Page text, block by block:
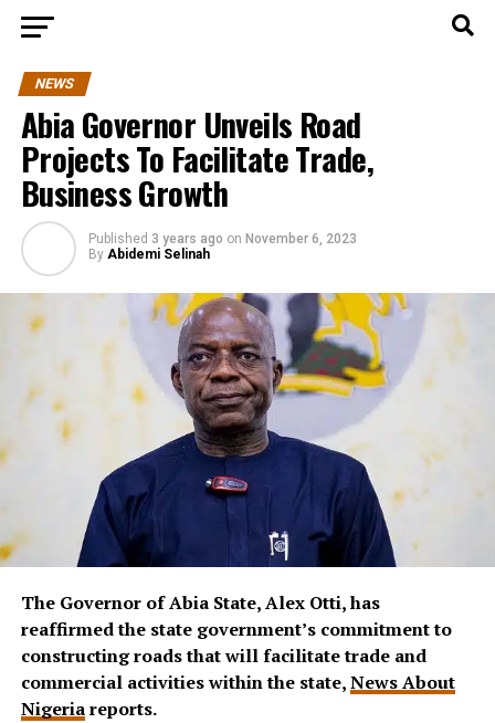
NEWS
Abia Governor Unveils Road
Projects To Facilitate Trade,
Business Growth
Published 3 years ago on November 6, 2023
By Abidemi Selinah
The Governor of Abia State, Alex Otti, has
reaffirmed the state government’s commitment to
constructing roads that will facilitate trade and
commercial activities within the state,News About
Nigeriareports.